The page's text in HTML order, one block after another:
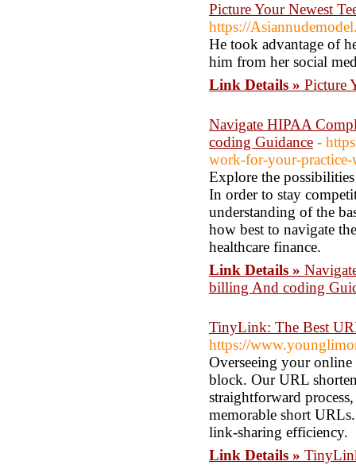
Picture Your Newest
https://
He took advantage of
him from her social
Link Details » Picture
Navigate HIPAA
coding Guidance -
work-for-your-practice-
Explore the
In order to stay
understanding of the
how best to navigate
healthcare finance.
Link Details »
billing And coding
TinyLink: The Best
https://
Overseeing your
block. Our URL
straightforward
memorable short
link-sharing efficiency.
Link Details »